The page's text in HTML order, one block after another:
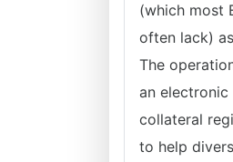
(which most
often lack)
The
an electronic
collateral
to help